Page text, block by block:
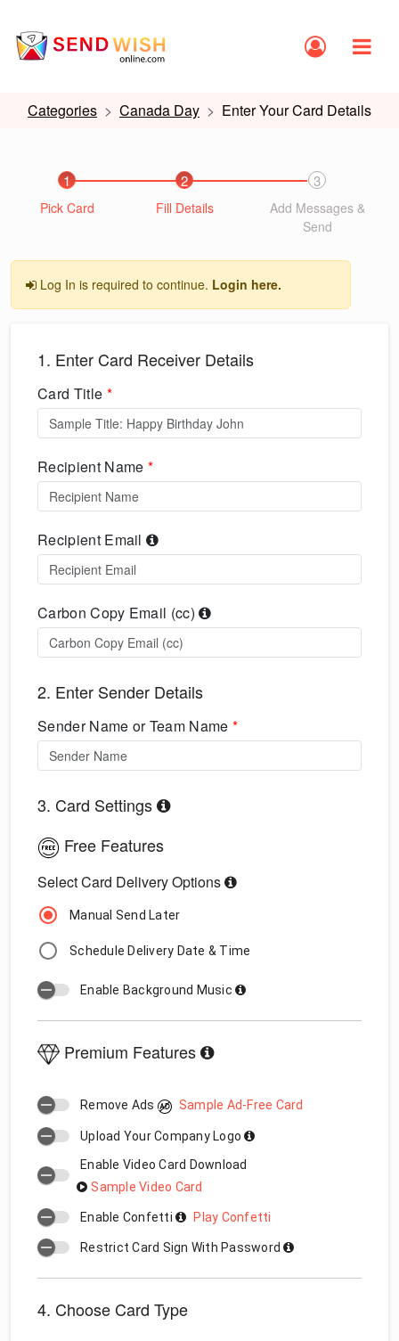
Categories Canada Day Enter Your Card Details
1
Pick Card
2
Fill Details
3
Add Messages &
Send
Log In is required to continue. Login here.
1. Enter Card Receiver Details
Card Title *
Recipient Name *
Recipient Email
Carbon Copy Email (cc)
2. Enter Sender Details
Sender Name or Team Name*
3. Card Settings
Free Features
Select Card Delivery Options
Manual Send Later
Schedule Delivery Date & Time
Enable Background Music
Premium Features
Remove Ads Sample Ad-Free Card
Upload Your Company Logo
Enable Video Card Download
Sample Video Card
Enable Confetti Play Confetti
Restrict Card Sign With Password
4. Choose Card Type